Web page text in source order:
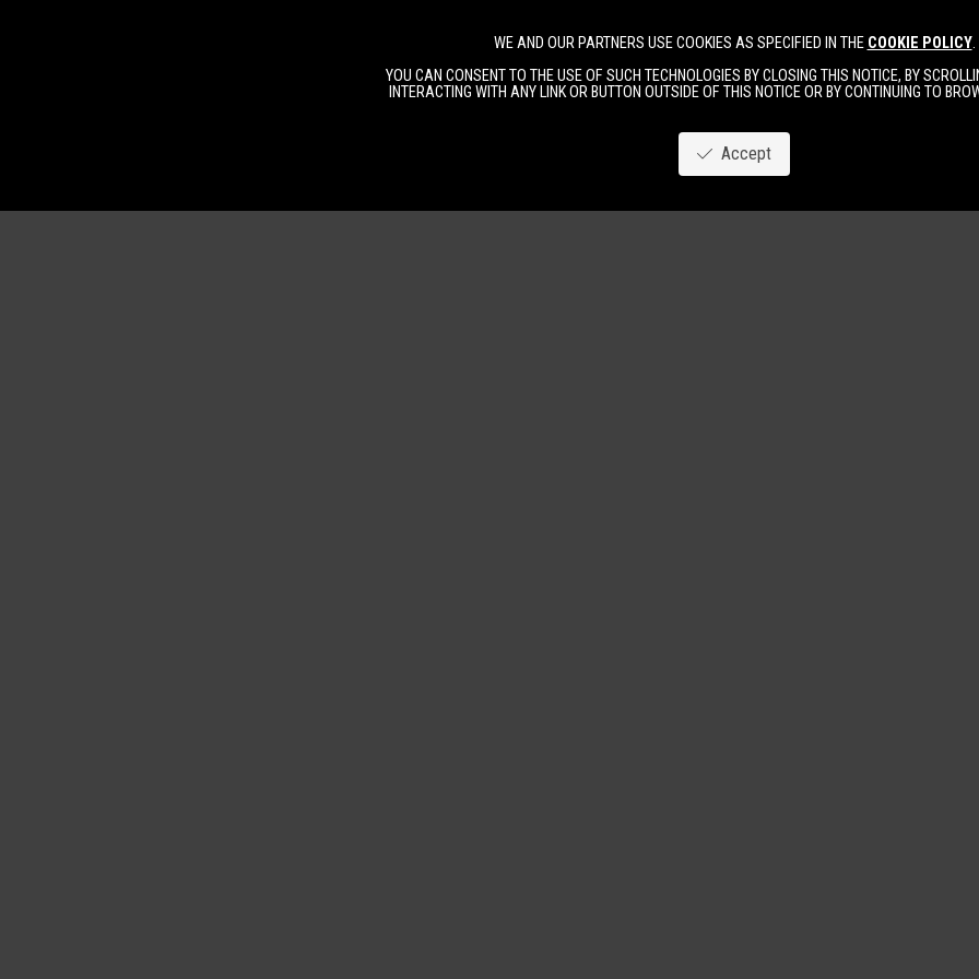
WE AND OUR PARTNERS USE COOKIES AS SPECIFIED IN THE COOKIE POLICY.
YOU CAN CONSENT TO THE USE OF SUCH TECHNOLOGIES BY CLOSING THIS NOTICE, BY
INTERACTING WITH ANY LINK OR BUTTON OUTSIDE OF THIS NOTICE OR BY CONTINUING TO
Accept
ImageNewWomenMen